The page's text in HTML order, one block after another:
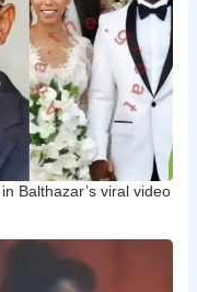
Balthazar’s viral video